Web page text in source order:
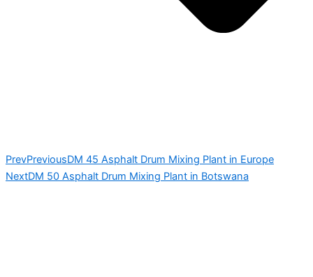
PrevPreviousDM 45 Asphalt Drum Mixing Plant in Europe
NextDM 50 Asphalt Drum Mixing Plant in Botswana